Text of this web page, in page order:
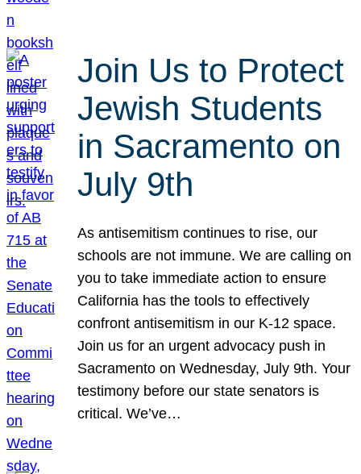
Join Us to Protect
Jewish Students
in Sacramento on
July 9th
As antisemitism continues to rise, our
schools are not immune. We are calling on
you to take immediate action to ensure
California has the tools to effectively
confront antisemitism in our K-12 space.
Join us for an urgent advocacy push in
Sacramento on Wednesday, July 9th. Your
testimony before our state senators is
critical. We’ve…